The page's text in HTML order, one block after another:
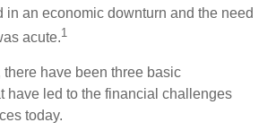
in an economic downturn and the need
acute.1
have been three basic
have led to the financial challenges
today.